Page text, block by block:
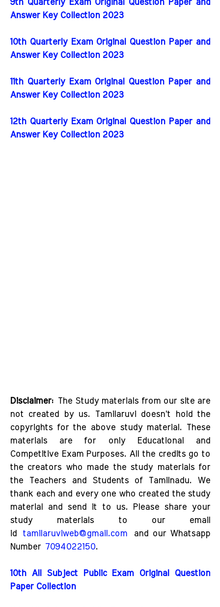
9th Quarterly Exam Original Question Paper and
Answer Key Collection 2023
10th Quarterly Exam Original Question Paper and
Answer Key Collection 2023
11th Quarterly Exam Original Question Paper and
Answer Key Collection 2023
12th Quarterly Exam Original Question Paper and
Answer Key Collection 2023
Disclaimer: The Study materials from our site are
not created by us. Tamilaruvi doesn't hold the
copyrights for the above study material. These
materials are for only Educational and
Competitive Exam Purposes. All the credits go to
the creators who made the study materials for
the Teachers and Students of Tamilnadu. We
thank each and every one who created the study
material and send it to us. Please share your
study materials to our email
id tamilaruviweb@gmail.com and our Whatsapp
Number 7094022150.
10th All Subject Public Exam Original Question
Paper Collection